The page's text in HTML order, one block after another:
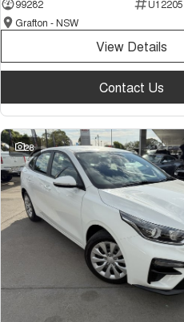
99282
U12205
Grafton - NSW
View Details
Contact Us
28